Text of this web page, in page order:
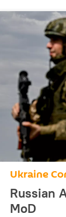
Ukraine
Russian
MoD